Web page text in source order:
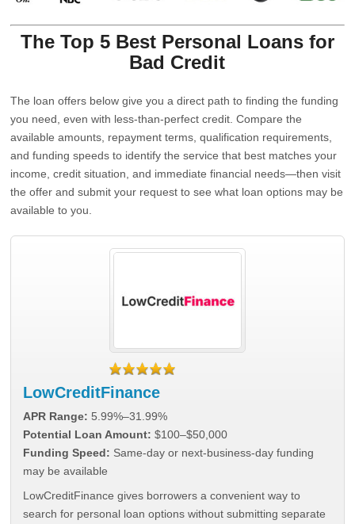
The Top 5 Best Personal Loans for
Bad Credit
The loan offers below give you a direct path to finding the funding
you need, even with less-than-perfect credit. Compare the
available amounts, repayment terms, qualification requirements,
and funding speeds to identify the service that best matches your
income, credit situation, and immediate financial needs—then visit
the offer and submit your request to see what loan options may be
available to you.
LowCreditFinance
APR Range: 5.99%–31.99%
Potential Loan Amount: $100–$50,000
Funding Speed: Same-day or next-business-day funding
may be available
LowCreditFinance gives borrowers a convenient way to
search for personal loan options without submitting separate